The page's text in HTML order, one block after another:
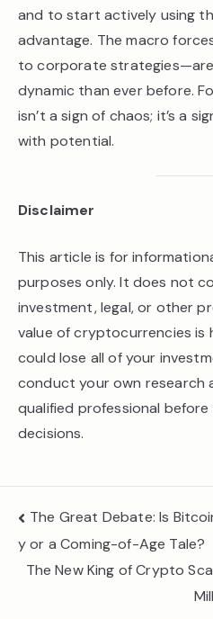
and to start actively using
advantage. The macro
to corporate
dynamic than ever before.
isn’t a sign of chaos; it’s a
with potential.
Disclaimer
This article is for
purposes only. It does not
investment, legal, or other
value of cryptocurrencies is
could lose all of your
conduct your own research
qualified professional
decisions.
Post
navigation
The Great Debate: Is
y or a Coming-of-Age Tale?
The New King of Crypto